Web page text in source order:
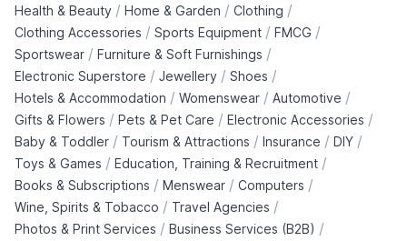
Health & Beauty / Home & Garden / Clothing /
Clothing Accessories / Sports Equipment / FMCG /
Sportswear / Furniture & Soft Furnishings /
Electronic Superstore / Jewellery / Shoes /
Hotels & Accommodation / Womenswear / Automotive /
Gifts & Flowers / Pets & Pet Care / Electronic Accessories /
Baby & Toddler / Tourism & Attractions / Insurance / DIY /
Toys & Games / Education, Training & Recruitment /
Books & Subscriptions / Menswear / Computers /
Wine, Spirits & Tobacco / Travel Agencies /
Photos & Print Services / Business Services (B2B) /